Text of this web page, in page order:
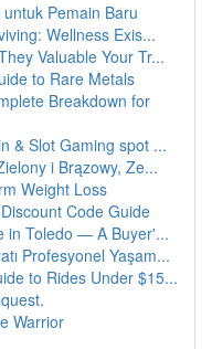
Pemain Baru
Wellness Exis...
Valuable Your Tr...
to Rare Metals
Breakdown for
& Slot Gaming spot ...
i Brązowy, Ze...
Weight Loss
Code Guide
in Toledo — A Buyer'...
Profesyonel Yaşam...
to Rides Under $15...
Warrior